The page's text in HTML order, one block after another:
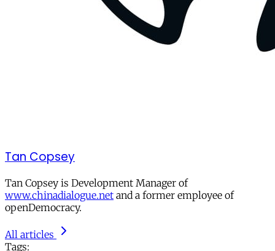
Tan Copsey
Tan Copsey is Development Manager of
www.chinadialogue.net and a former employee of
openDemocracy.
All articles
Tags: